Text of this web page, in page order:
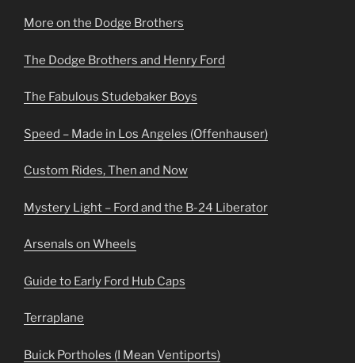
More on the Dodge Brothers
The Dodge Brothers and Henry Ford
The Fabulous Studebaker Boys
Speed – Made in Los Angeles (Offenhauser)
Custom Rides, Then and Now
Mystery Light – Ford and the B-24 Liberator
Arsenals on Wheels
Guide to Early Ford Hub Caps
Terraplane
Buick Portholes (I Mean Ventiports)